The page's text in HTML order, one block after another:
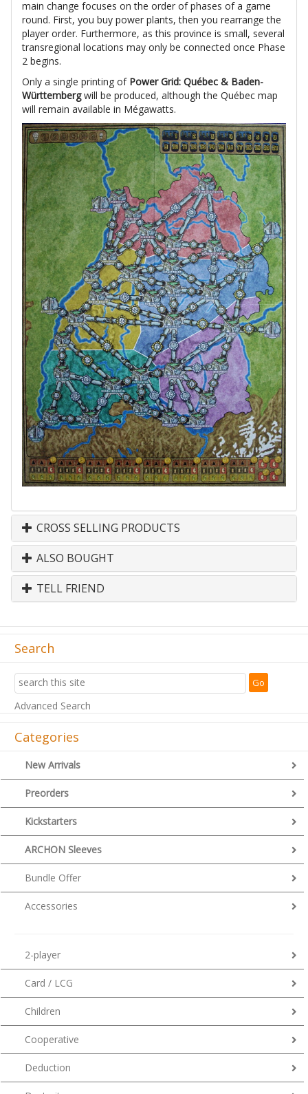
main change focuses on the order of phases of a game
round. First, you buy power plants, then you rearrange the
player order. Furthermore, as this province is small, several
transregional locations may only be connected once Phase
2 begins.
Only a single printing of Power Grid: Québec & Baden-
Württembergwill be produced, although the Québec map
will remain available in Mégawatts.
CROSS SELLING PRODUCTS
ALSO BOUGHT
TELL FRIEND
Search
Advanced Search
Categories
New Arrivals
Preorders
Kickstarters
ARCHON Sleeves
Bundle Offer
Accessories
2-player
Card / LCG
Children
Cooperative
Deduction